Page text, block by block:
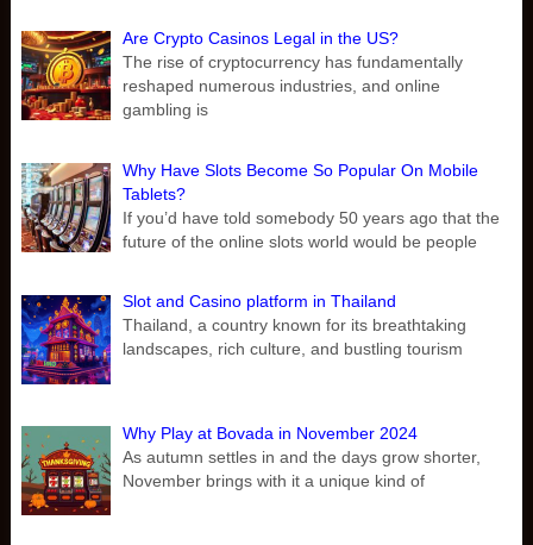
Are Crypto Casinos Legal in the US?
The rise of cryptocurrency has fundamentally
reshaped numerous industries, and online
gambling is
Why Have Slots Become So Popular On Mobile
Tablets?
If you’d have told somebody 50 years ago that the
future of the online slots world would be people
Slot and Casino platform in Thailand
Thailand, a country known for its breathtaking
landscapes, rich culture, and bustling tourism
Why Play at Bovada in November 2024
As autumn settles in and the days grow shorter,
November brings with it a unique kind of